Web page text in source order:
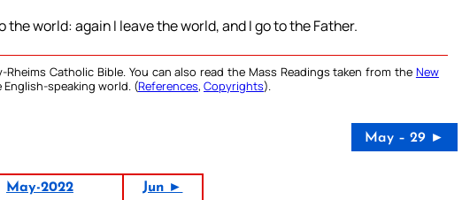
world: again I leave the world, and I go to the Father.
Catholic Bible. You can also read the Mass Readings taken from the New
speaking world. (References, Copyrights).
May – 29 ►
May-2022
Jun ►